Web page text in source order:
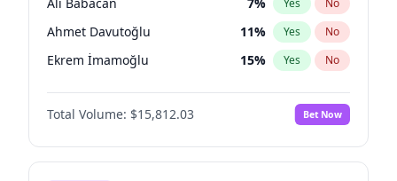
Yes No
Ahmet Davutoğlu 11% Yes No
Ekrem İmamoğlu 15% Yes No
Fatih Erbakan 1%
Müsavat Dervişoğlu No
Muharrem İnce 7% Yes No
Total Volume: $15,812.03 Bet Now